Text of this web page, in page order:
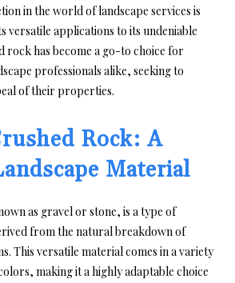
in the world of landscape services is
versatile applications to its undeniable
rock has become a go-to choice for
professionals alike, seeking to
of their properties.
Rock: A
Material
as gravel or stone, is a type of
from the natural breakdown of
This versatile material comes in a variety
making it a highly adaptable choice